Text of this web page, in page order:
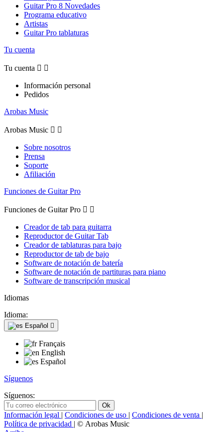
Guitar Pro 8 Novedades
Programa educativo
Artistas
Guitar Pro tablaturas
Tu cuenta
Tu cuenta  
Información personal
Pedidos
Arobas Music
Arobas Music  
Sobre nosotros
Prensa
Soporte
Afiliación
Funciones de Guitar Pro
Funciones de Guitar Pro  
Creador de tab para guitarra
Reproductor de Guitar Tab
Creador de tablaturas para bajo
Reproductor de tab de bajo
Software de notación de batería
Software de notación de partituras para piano
Software de transcripción musical
Idiomas
Idioma:
Español 
Français
English
Español
Síguenos
Síguenos:
Información legal | Condiciones de uso | Condiciones de venta |
Política de privacidad | © Arobas Music